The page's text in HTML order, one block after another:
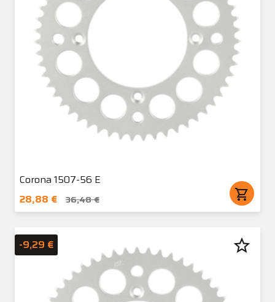
Corona 1507-56 E
28,88 €
36,48 € shopping_cart
-9,29 € star_border